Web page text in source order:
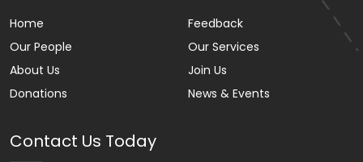
Home
Our People
About Us
Donations
Feedback
Our Services
Join Us
News & Events
Contact Us Today